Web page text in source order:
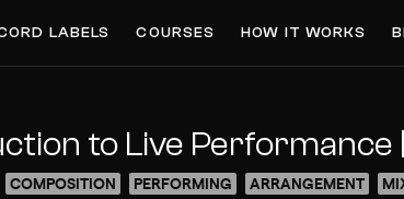
LABELS COURSES HOW IT WORKS
to Live
COMPOSITION PERFORMING ARRANGEMENT